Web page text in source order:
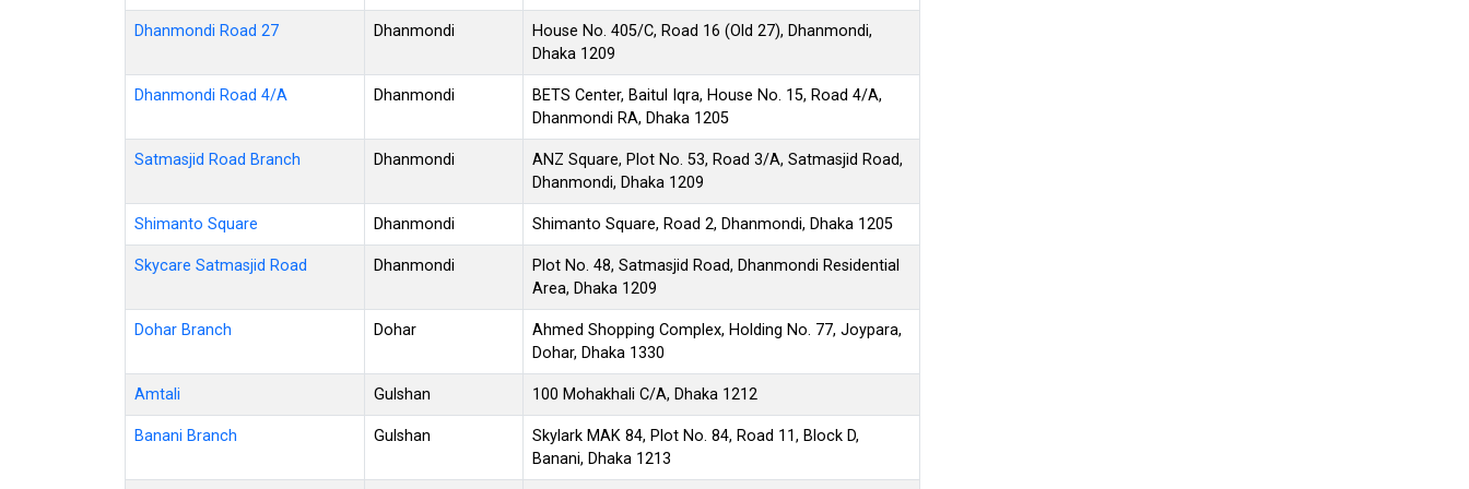
Dhanmondi Road 27 Dhanmondi
House No. 405/C, Road 16 (Old 27), Dhanmondi,
Dhaka 1209
Dhanmondi Road 4/A Dhanmondi
BETS Center, Baitul Iqra, House No. 15, Road 4/A,
Dhanmondi RA, Dhaka 1205
Satmasjid Road Branch Dhanmondi
ANZ Square, Plot No. 53, Road 3/A, Satmasjid Road,
Dhanmondi, Dhaka 1209
Shimanto Square Dhanmondi Shimanto Square, Road 2, Dhanmondi, Dhaka 1205
Skycare Satmasjid Road Dhanmondi
Plot No. 48, Satmasjid Road, Dhanmondi Residential
Area, Dhaka 1209
Dohar Branch Dohar
Ahmed Shopping Complex, Holding No. 77, Joypara,
Dohar, Dhaka 1330
Amtali Gulshan 100 Mohakhali C/A, Dhaka 1212
Banani Branch Gulshan
Skylark MAK 84, Plot No. 84, Road 11, Block D,
Banani, Dhaka 1213